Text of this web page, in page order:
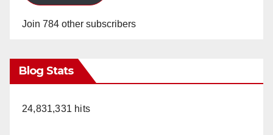
Join 784 other subscribers
Blog Stats
24,831,331 hits